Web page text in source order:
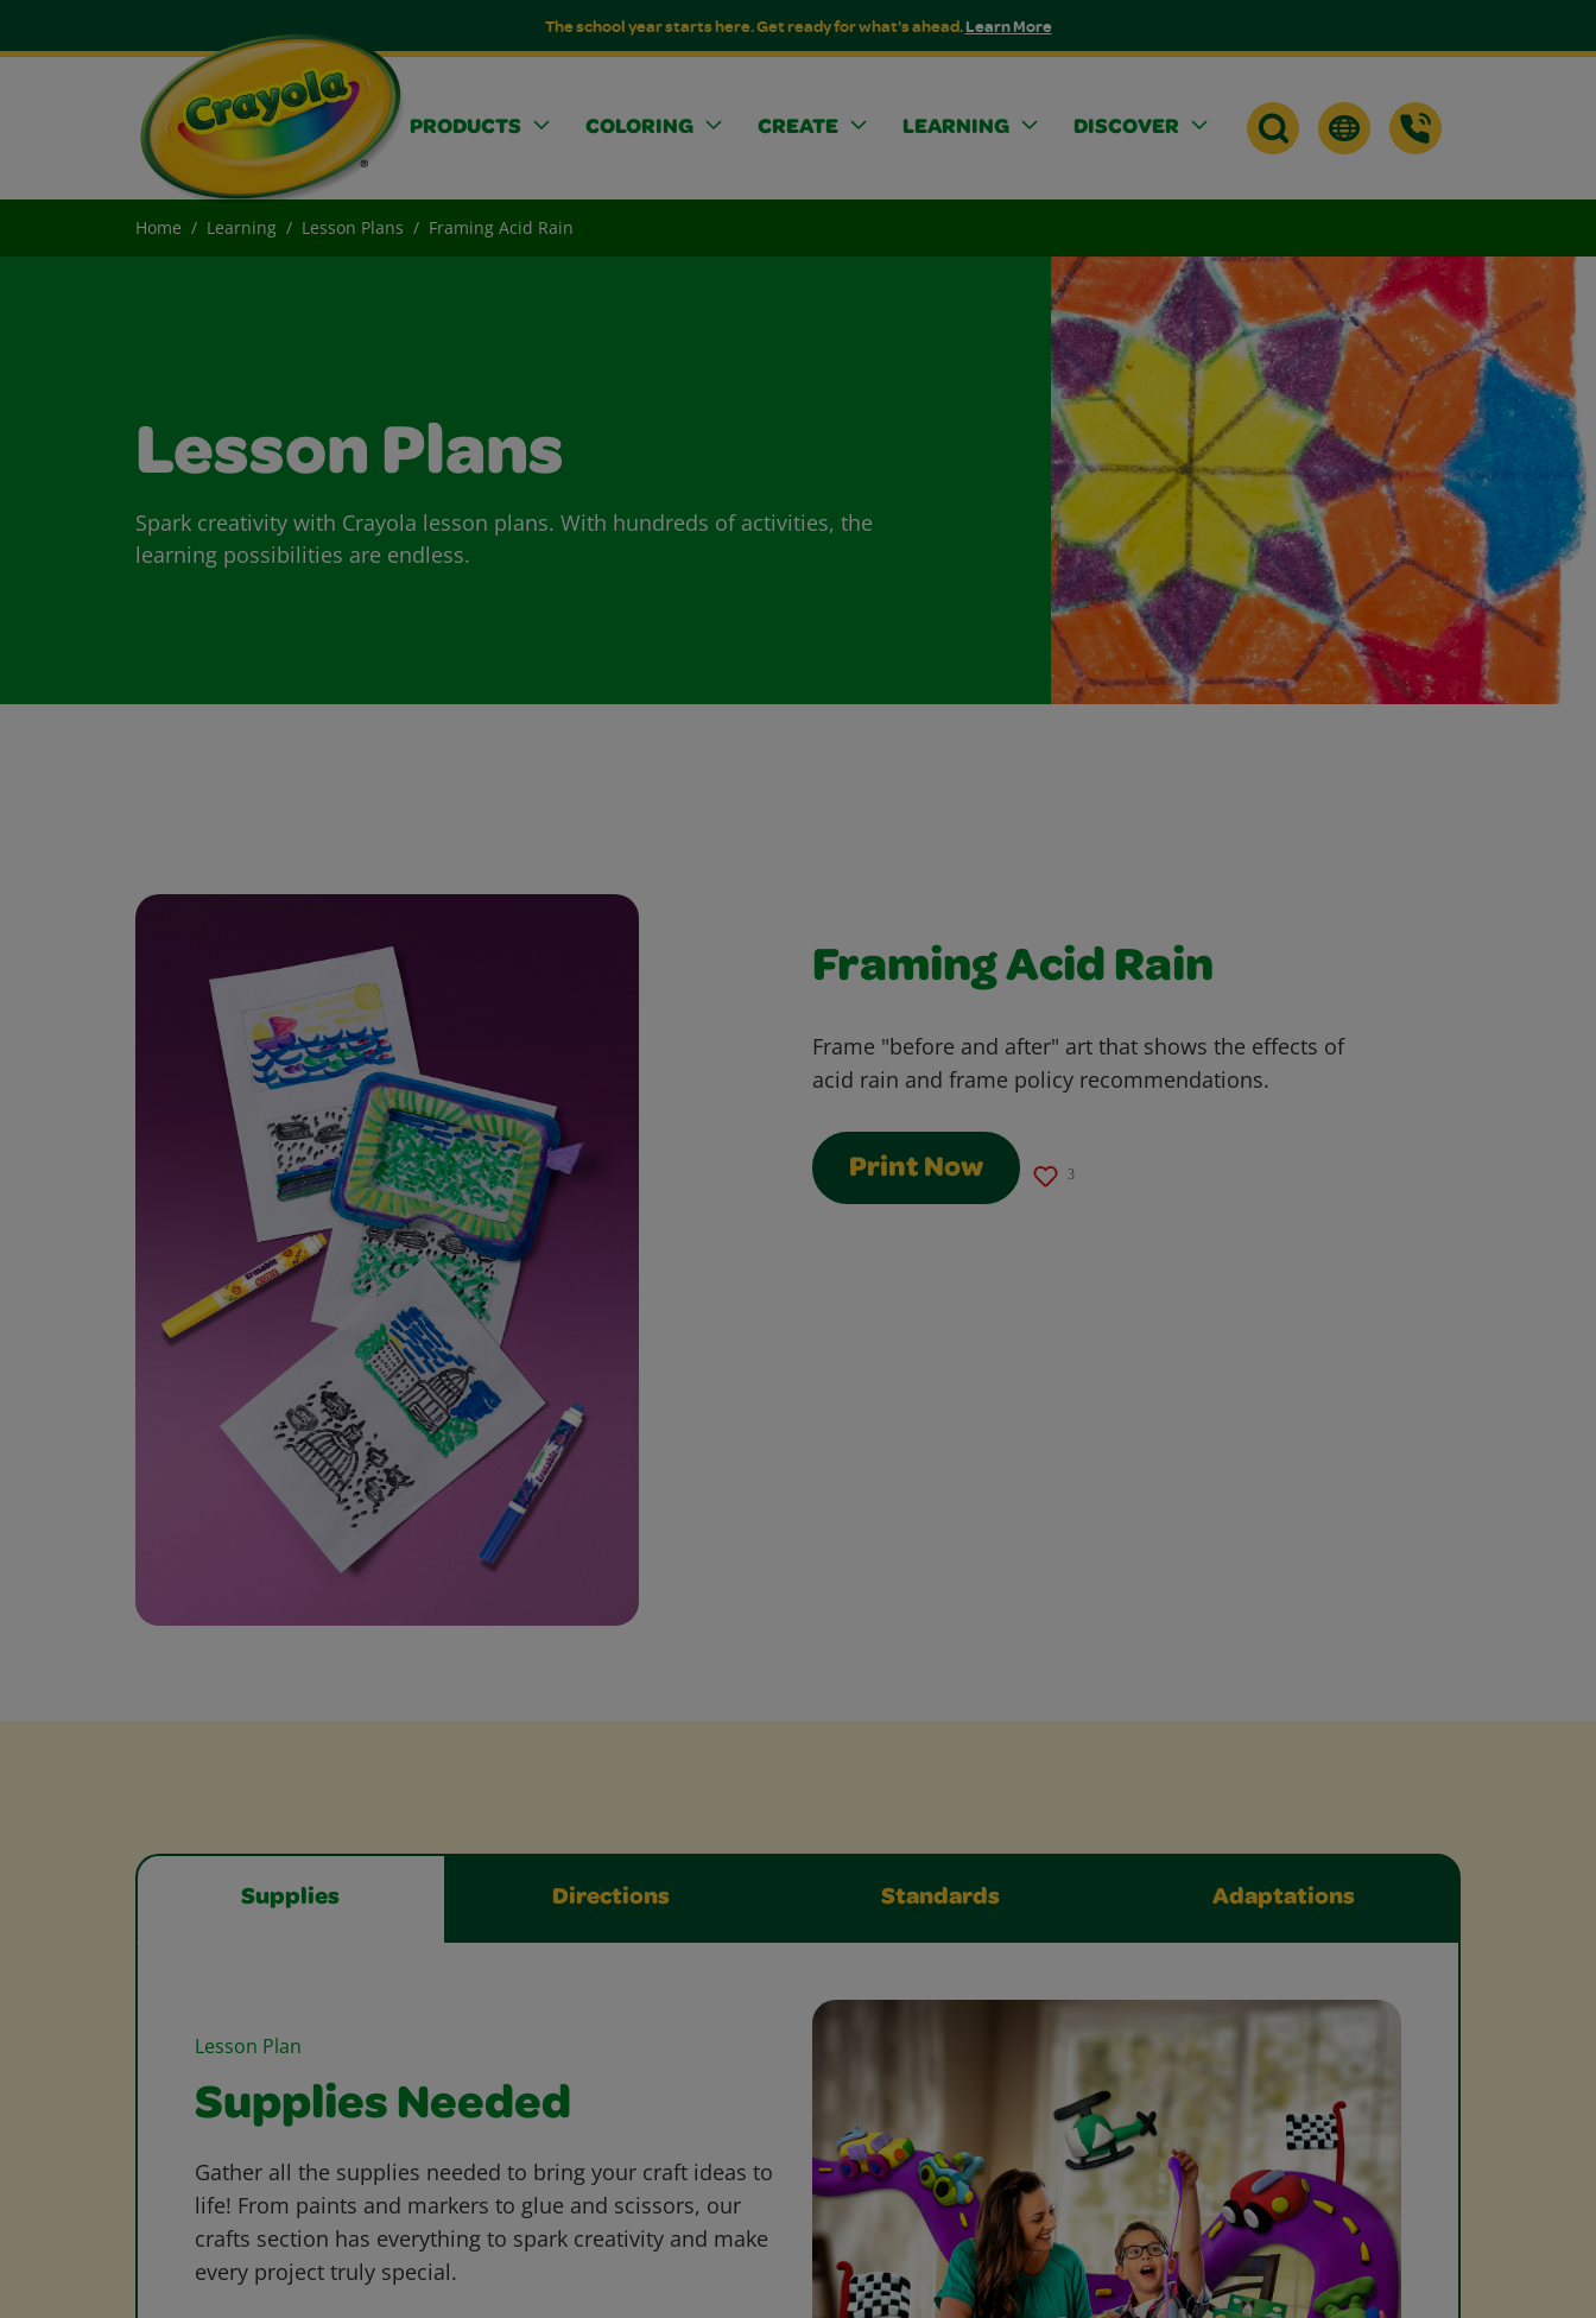
The school year starts here. Get ready for what's ahead.Learn More
PRODUCTS COLORING CREATE LEARNING DISCOVER
Home Learning Lesson Plans Framing Acid Rain
Lesson Plans
Spark creativity with Crayola lesson plans. With hundreds of activities, the
learning possibilities are endless.
Framing Acid Rain
Frame "before and after" art that shows the effects of
acid rain and frame policy recommendations.
Print Now 3
Supplies Directions Standards Adaptations
Lesson Plan
Supplies Needed
Gather all the supplies needed to bring your craft ideas to
life! From paints and markers to glue and scissors, our
crafts section has everything to spark creativity and make
every project truly special.